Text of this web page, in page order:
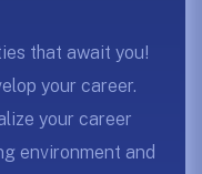
that await you!
your career.
your career
environment and